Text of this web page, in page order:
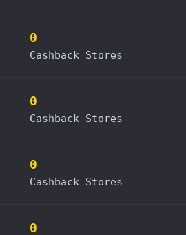
0
Cashback Stores
0
Cashback Stores
0
Cashback Stores
0